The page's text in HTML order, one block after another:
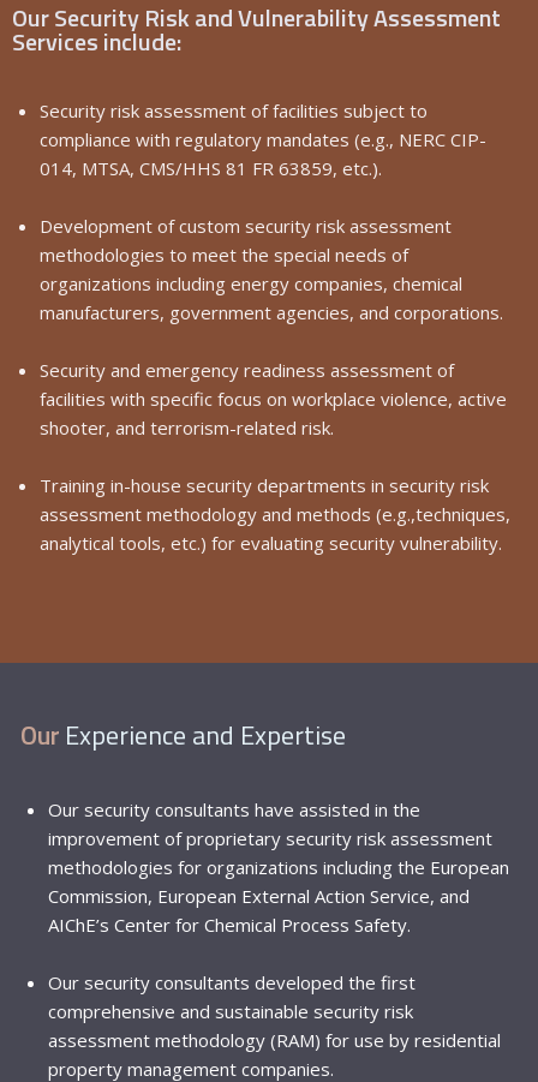
Our Security Risk and Vulnerability Assessment
Services include:
Security risk assessment of facilities subject to
compliance with regulatory mandates (e.g., NERC CIP-
014, MTSA, CMS/HHS 81 FR 63859, etc.).
Development of custom security risk assessment
methodologies to meet the special needs of
organizations including energy companies, chemical
manufacturers, government agencies, and corporations.
Security and emergency readiness assessment of
facilities with specific focus on workplace violence, active
shooter, and terrorism-related risk.
Training in-house security departments in security risk
assessment methodology and methods (e.g.,techniques,
analytical tools, etc.) for evaluating security vulnerability.
Our Experience and Expertise
Our security consultants have assisted in the
improvement of proprietary security risk assessment
methodologies for organizations including the European
Commission, European External Action Service, and
AIChE’s Center for Chemical Process Safety.
Our security consultants developed the first
comprehensive and sustainable security risk
assessment methodology (RAM) for use by residential
property management companies.